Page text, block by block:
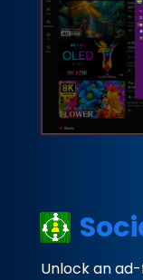
Unlock an